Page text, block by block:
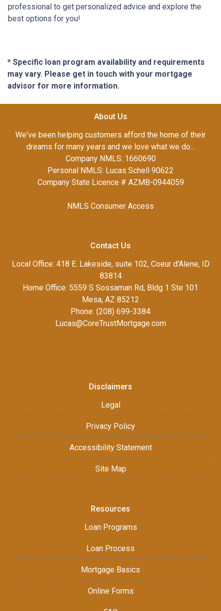
professional to get personalized advice and explore the
best options for you!
* Specific loan program availability and requirements
may vary. Please get in touch with your mortgage
advisor for more information.
About Us
We've been helping customers afford the home of their
dreams for many years and we love what we do...
Company NMLS: 1660690
Personal NMLS: Lucas Schell 90622
Company State Licence # AZMB-0944059
NMLS Consumer Access
Contact Us
Local Office: 418 E. Lakeside, suite 102, Coeur d'Alene, ID
83814
Home Office: 5559 S Sossaman Rd, Bldg 1 Ste 101
Mesa, AZ 85212
Phone: (208) 699-3384
Lucas@CoreTrustMortgage.com
Disclaimers
Legal
Privacy Policy
Accessibility Statement
Site Map
Resources
Loan Programs
Loan Process
Mortgage Basics
Online Forms